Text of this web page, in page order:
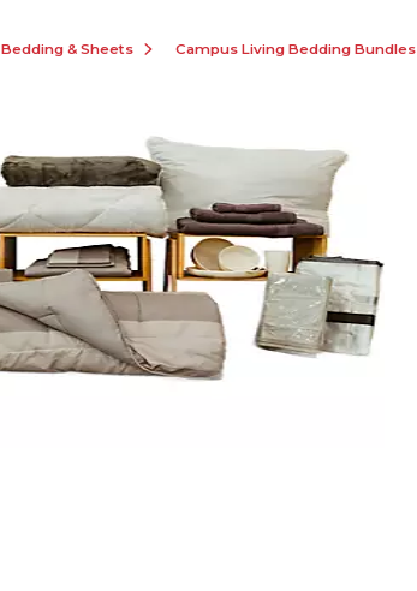
Bedding & Sheets Campus Living Bedding Bundles